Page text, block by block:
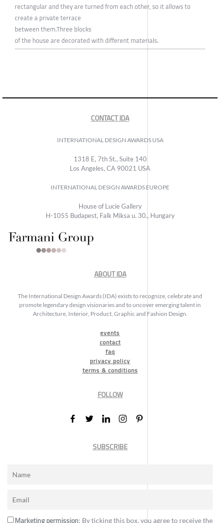
rectangular and they are turned from each other, so it allows to
create a private terrace
between them.Three blocks
of the house are decorated with different materials.
CONTACT IDA
INTERNATIONAL DESIGN AWARDS USA
1318 E, 7th St., Suite 140
Los Angeles, CA 90021 USA
INTERNATIONAL DESIGN AWARDS EUROPE
House of Lucie Gallery
H-1055 Budapest, Falk Miksa u. 30., Hungary
ABOUT IDA
The International Design Awards (IDA) exists to recognize, celebrate and
promote legendary design visionaries and to uncover emerging talent in
Architecture, Interior, Product, Graphic and Fashion Design.
events
contact
faq
privacy policy
terms & conditions
FOLLOW
SUBSCRIBE
Marketing permission: By ticking this box, you agree to receive the